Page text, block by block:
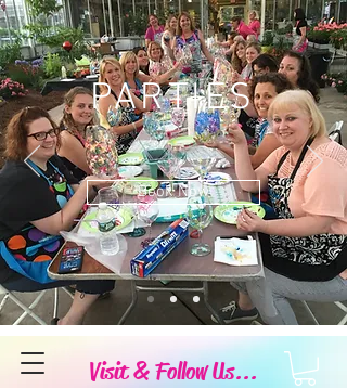
Visit & Follow Us...
PARTIES
Book Now